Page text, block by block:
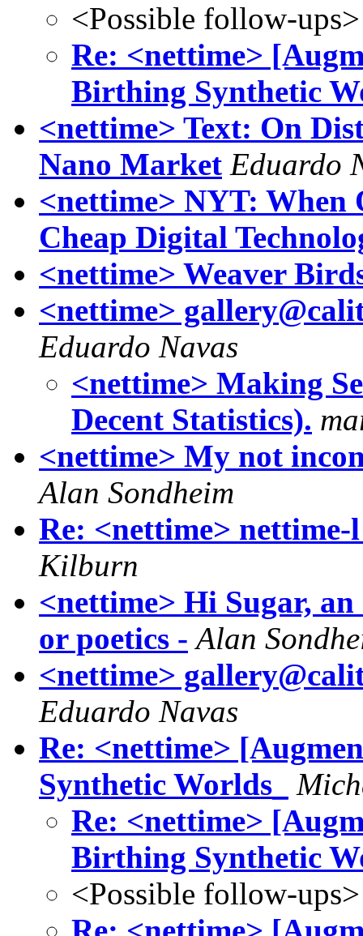
<Possible follow-ups>
Re: <nettime>
Birthing Synthetic
<nettime> Text: On
Nano Market Eduardo
<nettime> NYT:
Cheap Digital
<nettime> Weaver
<nettime>
Eduardo Navas
<nettime> Making
Decent Statistics).
<nettime> My not
Alan Sondheim
Re: <nettime> nettime-
Kilburn
<nettime> Hi Sugar,
or poetics - Alan
<nettime>
Eduardo Navas
Re: <nettime>
Synthetic Worlds_
Re: <nettime>
Birthing Synthetic
<Possible follow-ups>